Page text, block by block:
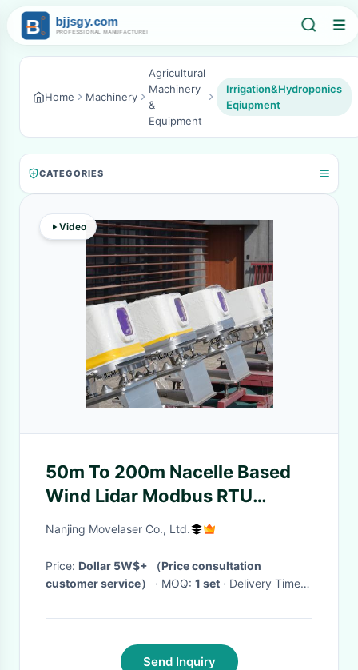
Home Machinery
Agricultural
Machinery
&
Equipment
Irrigation&Hydroponics
Eqiupment
CATEGORIES
Video
50m To 200m Nacelle Based
Wind Lidar Modbus RTU
CANOPEN
Nanjing Movelaser Co., Ltd.
Price: Dollar 5W$+ （Price consultation
customer service）
· MOQ: 1 set
· Delivery Time:
Send Inquiry